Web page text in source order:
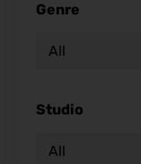
Genre
Studio